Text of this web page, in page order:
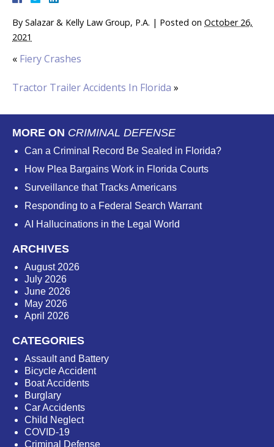
By Salazar & Kelly Law Group, P.A. | Posted on October 26,
2021
« Fiery Crashes
Tractor Trailer Accidents In Florida »
MORE ON CRIMINAL DEFENSE
Can a Criminal Record Be Sealed in Florida?
How Plea Bargains Work in Florida Courts
Surveillance that Tracks Americans
Responding to a Federal Search Warrant
AI Hallucinations in the Legal World
ARCHIVES
August 2026
July 2026
June 2026
May 2026
April 2026
CATEGORIES
Assault and Battery
Bicycle Accident
Boat Accidents
Burglary
Car Accidents
Child Neglect
COVID-19
Criminal Defense